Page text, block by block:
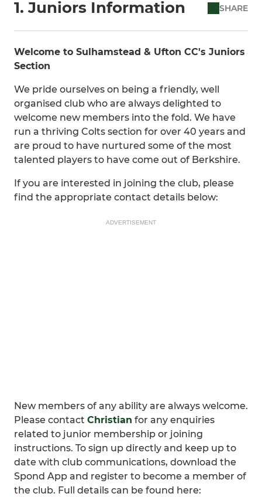
1. Juniors Information SHARE
Welcome to Sulhamstead & Ufton CC's Juniors
Section
We pride ourselves on being a friendly, well
organised club who are always delighted to
welcome new members into the fold. We have
run a thriving Colts section for over 40 years and
are proud to have nurtured some of the most
talented players to have come out of Berkshire.
If you are interested in joining the club, please
find the appropriate contact details below:
ADVERTISEMENT
New members of any ability are always welcome.
Please contact Christian for any enquiries
related to junior membership or joining
instructions. To sign up directly and keep up to
date with club communications, download the
Spond App and register to become a member of
the club. Full details can be found here: